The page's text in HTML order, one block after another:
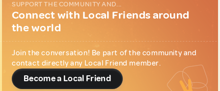
SUPPORT THE COMMUNITY AND...
Connect with Local Friends around
the world
Join the conversation! Be part of the community and
contact directly any Local Friend member.
Become a Local Friend